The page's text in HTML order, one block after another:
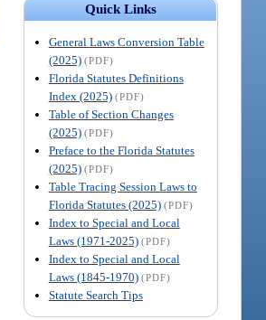
Quick Links
General Laws Conversion Table
(2025) (PDF)
Florida Statutes Definitions
Index (2025) (PDF)
Table of Section Changes
(2025) (PDF)
Preface to the Florida Statutes
(2025) (PDF)
Table Tracing Session Laws to
Florida Statutes (2025) (PDF)
Index to Special and Local
Laws (1971-2025) (PDF)
Index to Special and Local
Laws (1845-1970) (PDF)
Statute Search Tips